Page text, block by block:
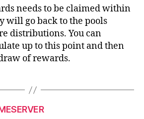
needs to be claimed within
will go back to the pools
distributions. You can
up to this point and then
of rewards.